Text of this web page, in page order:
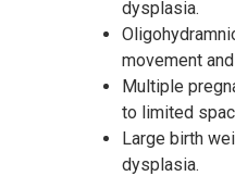
dysplasia.
movement
Multiple
to limited
Large birth
dysplasia.